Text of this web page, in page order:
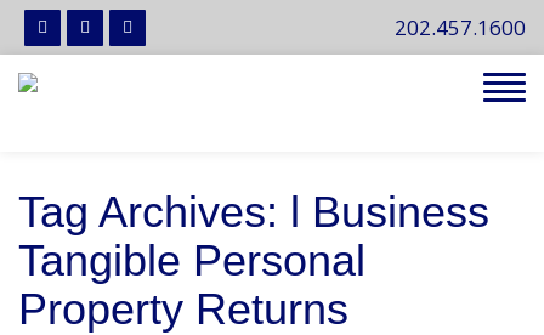
202.457.1600
Tag Archives: l Business
Tangible Personal
Property Returns